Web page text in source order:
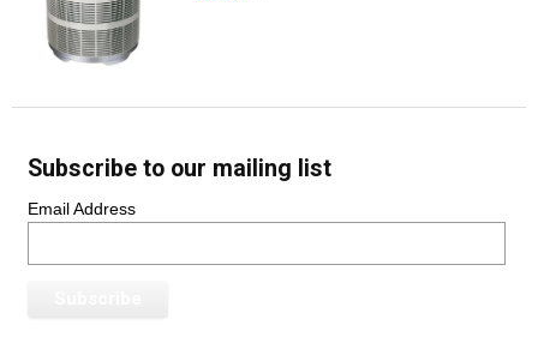
Subscribe to our mailing list
Email Address